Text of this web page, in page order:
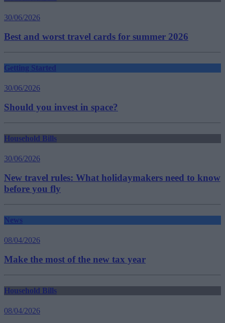
30/06/2026
Best and worst travel cards for summer 2026
Getting Started
30/06/2026
Should you invest in space?
Household Bills
30/06/2026
New travel rules: What holidaymakers need to know
before you fly
News
08/04/2026
Make the most of the new tax year
Household Bills
08/04/2026